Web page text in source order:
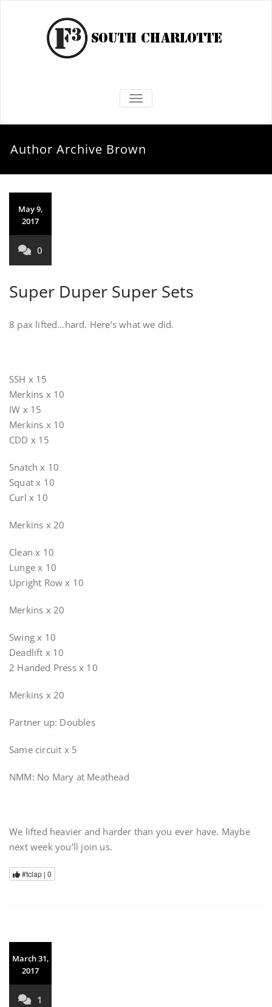
TOGGLE NAVIGATION
Author Archive Brown
May 9,
2017
0
Super Duper Super Sets
8 pax lifted…hard. Here’s what we did.
SSH x 15
Merkins x 10
IW x 15
Merkins x 10
CDD x 15
Snatch x 10
Squat x 10
Curl x 10
Merkins x 20
Clean x 10
Lunge x 10
Upright Row x 10
Merkins x 20
Swing x 10
Deadlift x 10
2 Handed Press x 10
Merkins x 20
Partner up: Doubles
Same circuit x 5
NMM: No Mary at Meathead
We lifted heavier and harder than you ever have. Maybe
next week you’ll join us.
#tclap | 0
March 31,
2017
1